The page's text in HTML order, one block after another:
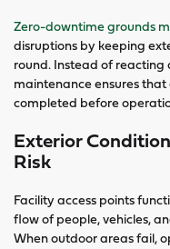
Zero-downtime grounds
disruptions by keeping
round. Instead of
maintenance ensures
completed before
Exterior
Risk
Facility access points
flow of people, vehicles,
When outdoor areas fail,